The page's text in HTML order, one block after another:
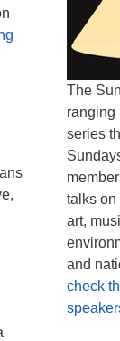
Share the Plate
The
ranging
series
talks on
art,
and
check